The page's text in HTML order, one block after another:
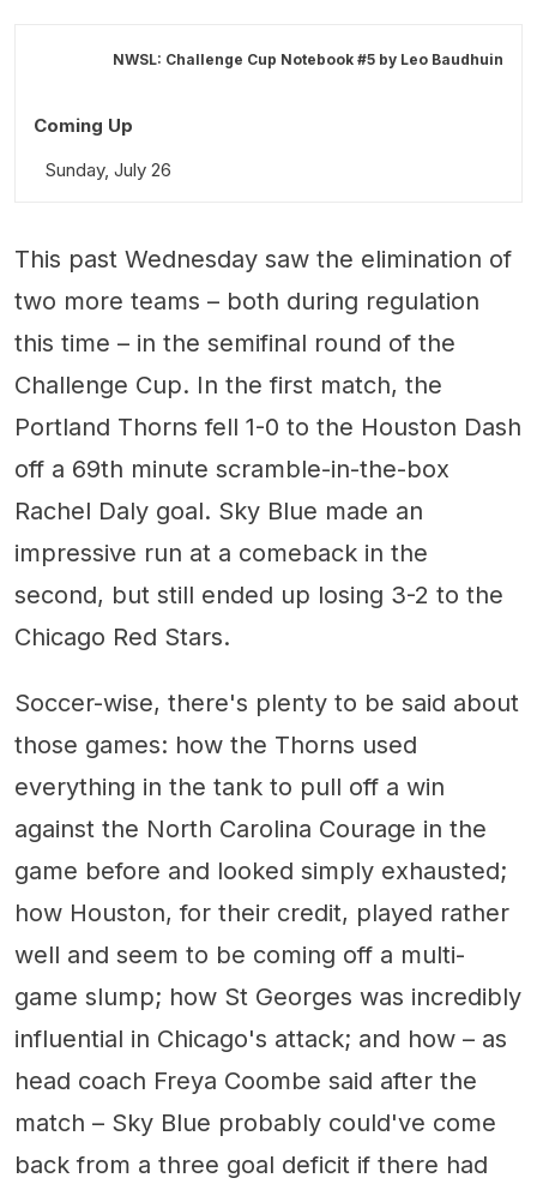
NWSL: Challenge Cup Notebook #5 by Leo Baudhuin
Coming Up
Sunday, July 26
This past Wednesday saw the elimination of
two more teams – both during regulation
this time – in the semifinal round of the
Challenge Cup. In the first match, the
Portland Thorns fell 1-0 to the Houston Dash
off a 69th minute scramble-in-the-box
Rachel Daly goal. Sky Blue made an
impressive run at a comeback in the
second, but still ended up losing 3-2 to the
Chicago Red Stars.
Soccer-wise, there's plenty to be said about
those games: how the Thorns used
everything in the tank to pull off a win
against the North Carolina Courage in the
game before and looked simply exhausted;
how Houston, for their credit, played rather
well and seem to be coming off a multi-
game slump; how St Georges was incredibly
influential in Chicago's attack; and how – as
head coach Freya Coombe said after the
match – Sky Blue probably could've come
back from a three goal deficit if there had